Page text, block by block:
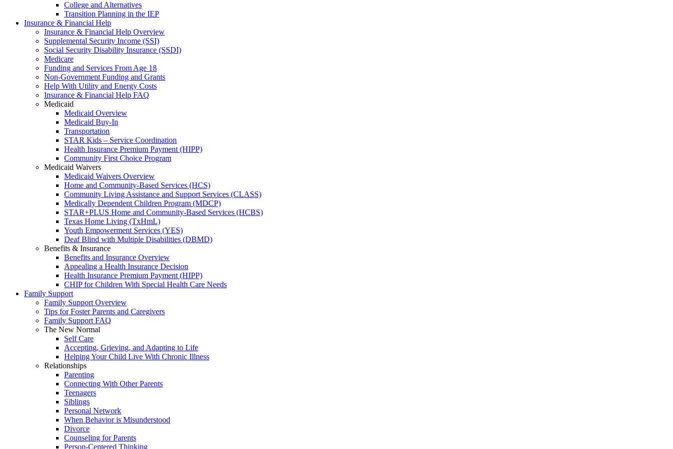
College and Alternatives
Transition Planning in the IEP
Insurance & Financial Help
Insurance & Financial Help Overview
Supplemental Security Income (SSI)
Social Security Disability Insurance (SSDI)
Medicare
Funding and Services From Age 18
Non-Government Funding and Grants
Help With Utility and Energy Costs
Insurance & Financial Help FAQ
Medicaid
Medicaid Overview
Medicaid Buy-In
Transportation
STAR Kids – Service Coordination
Health Insurance Premium Payment (HIPP)
Community First Choice Program
Medicaid Waivers
Medicaid Waivers Overview
Home and Community-Based Services (HCS)
Community Living Assistance and Support Services (CLASS)
Medically Dependent Children Program (MDCP)
STAR+PLUS Home and Community-Based Services (HCBS)
Texas Home Living (TxHmL)
Youth Empowerment Services (YES)
Deaf Blind with Multiple Disabilities (DBMD)
Benefits & Insurance
Benefits and Insurance Overview
Appealing a Health Insurance Decision
Health Insurance Premium Payment (HIPP)
CHIP for Children With Special Health Care Needs
Family Support
Family Support Overview
Tips for Foster Parents and Caregivers
Family Support FAQ
The New Normal
Self Care
Accepting, Grieving, and Adapting to Life
Helping Your Child Live With Chronic Illness
Relationships
Parenting
Connecting With Other Parents
Teenagers
Siblings
Personal Network
When Behavior is Misunderstood
Divorce
Counseling for Parents
Person-Centered Thinking